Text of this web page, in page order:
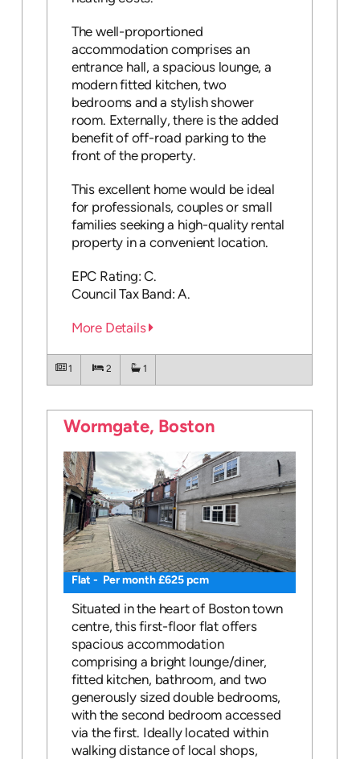
The well-proportioned
accommodation comprises an
entrance hall, a spacious lounge, a
modern fitted kitchen, two
bedrooms and a stylish shower
room. Externally, there is the added
benefit of off-road parking to the
front of the property.
This excellent home would be ideal
for professionals, couples or small
families seeking a high-quality rental
property in a convenient location.
EPC Rating: C.
Council Tax Band: A.
More Details
1 2 1
Wormgate, Boston
Flat - Per month £625 pcm
Situated in the heart of Boston town
centre, this first-floor flat offers
spacious accommodation
comprising a bright lounge/diner,
fitted kitchen, bathroom, and two
generously sized double bedrooms,
with the second bedroom accessed
via the first. Ideally located within
walking distance of local shops,